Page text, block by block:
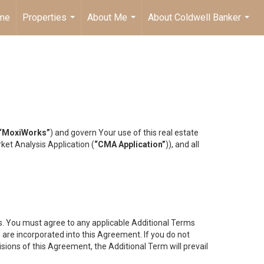
Properties
...
About Me
...
About Coldwell Banker
...
) and govern Your use of this real estate
Analysis Application (“CMA Application”)), and all
must agree to any applicable Additional Terms
incorporated into this Agreement. If you do not
of this Agreement, the Additional Term will prevail